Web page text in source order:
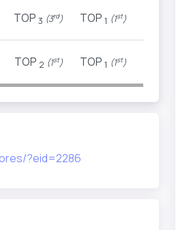
TOP 3 (3rd) TOP 1 (1st)
TOP 2 (1st) TOP 1 (1st)
?eid=2286